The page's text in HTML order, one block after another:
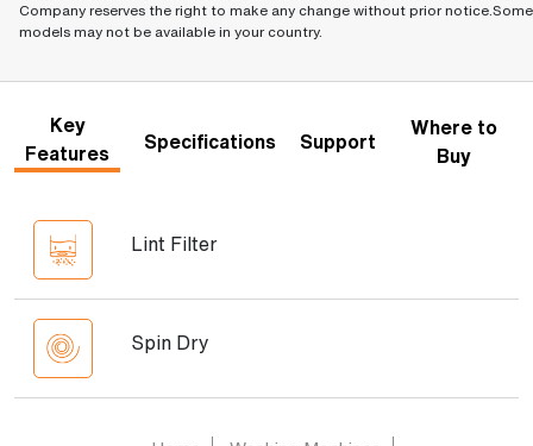
Company reserves the right to make any change without prior notice.Some
models may not be available in your country.
Key
Features
Specifications Support
Where to
Buy
Lint Filter
Spin Dry